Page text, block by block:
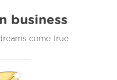
business
come true